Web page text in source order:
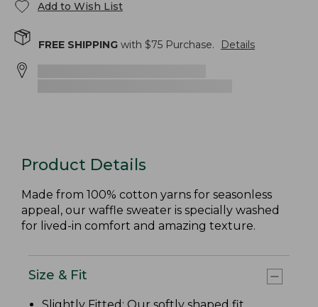
Add to Wish List
FREE SHIPPING with $75 Purchase. Details
Product Details
Made from 100% cotton yarns for seasonless
appeal, our waffle sweater is specially washed
for lived-in comfort and amazing texture.
Size & Fit
Slightly Fitted : Our softly shaped fit.